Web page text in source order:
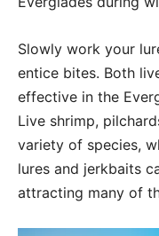
Slowly work your
entice bites. Both
effective in the
Live shrimp,
variety of species,
lures and jerkbaits
attracting many of